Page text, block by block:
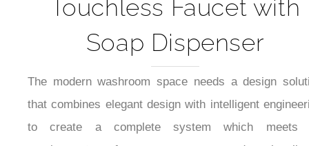
Soap Dispenser
The modern washroom space needs a design
that combines elegant design with intelligent
to create a complete system which meets
requirements for appearance and